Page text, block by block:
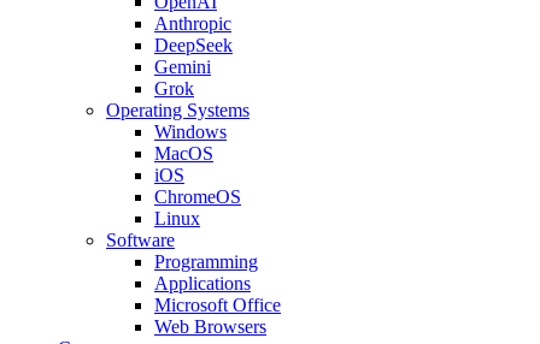
Anthropic
DeepSeek
Gemini
Grok
Operating Systems
Windows
MacOS
iOS
ChromeOS
Linux
Software
Programming
Applications
Microsoft Office
Web Browsers